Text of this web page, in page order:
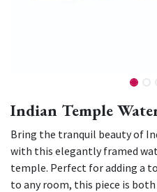
Indian Temple
Bring the tranquil beauty of
with this elegantly framed
temple. Perfect for adding a
to any room, this piece is